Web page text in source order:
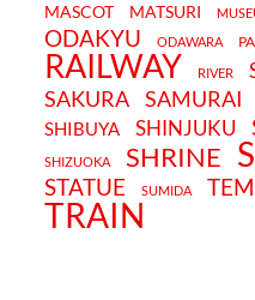
MASCOT MATSURI
ODAKYU ODAWARA
RAILWAY RIVER
SAKURA SAMURAI
SHIBUYA SHINJUKU
SHIZUOKA SHRINE
STATUE SUMIDA
TRAIN